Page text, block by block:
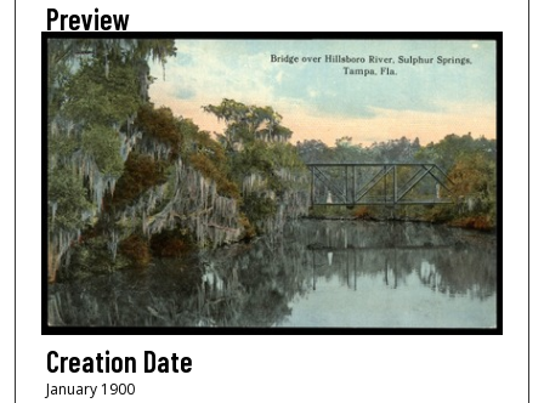
Preview
Creation Date
January 1900